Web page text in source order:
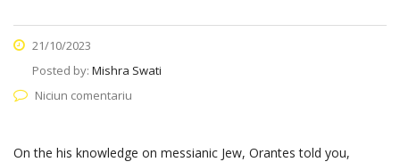
21/10/2023
Posted by: Mishra Swati
Niciun comentariu
On the his knowledge on messianic Jew, Orantes told you,